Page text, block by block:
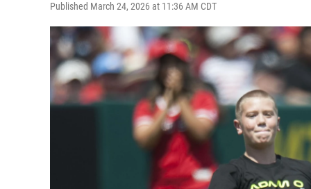
Published March 24, 2026 at 11:36 AM CDT